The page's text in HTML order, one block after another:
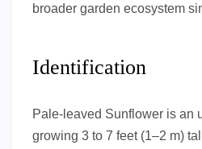
broader garden ecosystem
Identification
Pale-leaved Sunflower is an
growing 3 to 7 feet (1–2 m)